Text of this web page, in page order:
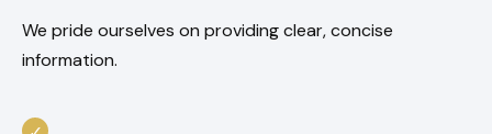
We pride ourselves on providing clear, concise
information.